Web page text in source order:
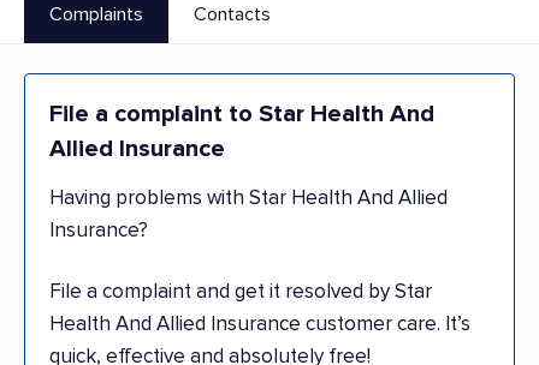
Complaints Contacts
File a complaint to Star Health And
Allied Insurance
Having problems with Star Health And Allied
Insurance?
File a complaint and get it resolved by Star
Health And Allied Insurance customer care. It’s
quick, effective and absolutely free!